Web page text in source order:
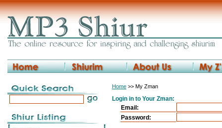
Home >> My Zman
Login in to Your Zman:
Email:
Password: